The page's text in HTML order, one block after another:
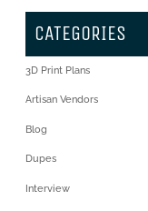
CATEGORIES
3D Print Plans
Artisan Vendors
Blog
Dupes
Interview